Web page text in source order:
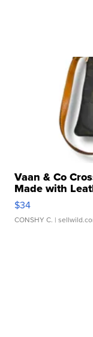
Vaan & Co
Made with
$34
CONSHY C. |